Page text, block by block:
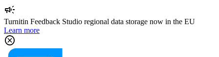
campaign
Turnitin Feedback Studio regional data storage now in the EU
Learn more
cancel